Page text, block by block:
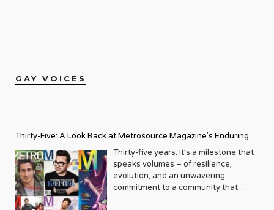
GAY VOICES
Thirty-Five: A Look Back at Metrosource Magazine’s Enduring
Legacy
Thirty-five years. It’s a milestone that
speaks volumes – of resilience,
evolution, and an unwavering
commitment to a community that